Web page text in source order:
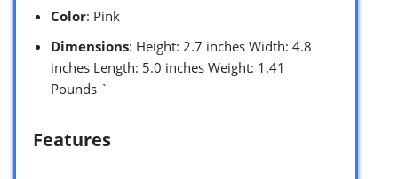
Color: Pink
Dimensions: Height: 2.7 inches Width: 4.8
inches Length: 5.0 inches Weight: 1.41
Pounds `
Features